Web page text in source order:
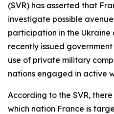
(SVR) has asserted that
investigate possible
participation in the
recently issued
use of private military
nations engaged in active
According to the SVR,
which nation France is